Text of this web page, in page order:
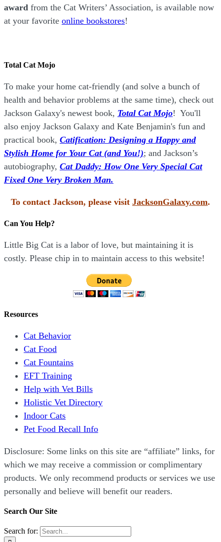
award from the Cat Writers’ Association, is available now
at your favorite online bookstores!
Total Cat Mojo
To make your home cat-friendly (and solve a bunch of
health and behavior problems at the same time), check out
Jackson Galaxy's newest book, Total Cat Mojo! You'll
also enjoy Jackson Galaxy and Kate Benjamin's fun and
practical book, Catification: Designing a Happy and
Stylish Home for Your Cat (and You!); and Jackson’s
autobiography, Cat Daddy: How One Very Special Cat
Fixed One Very Broken Man.
To contact Jackson, please visit JacksonGalaxy.com.
Can You Help?
Little Big Cat is a labor of love, but maintaining it is
costly. Please chip in to maintain access to this website!
Resources
Cat Behavior
Cat Food
Cat Fountains
EFT Training
Help with Vet Bills
Holistic Vet Directory
Indoor Cats
Pet Food Recall Info
Disclosure: Some links on this site are “affiliate” links, for
which we may receive a commission or complimentary
products. We only recommend products or services we use
personally and believe will benefit our readers.
Search Our Site
Search for: